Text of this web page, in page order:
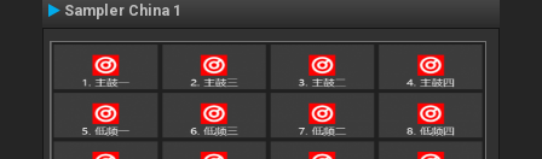
Sampler China 1